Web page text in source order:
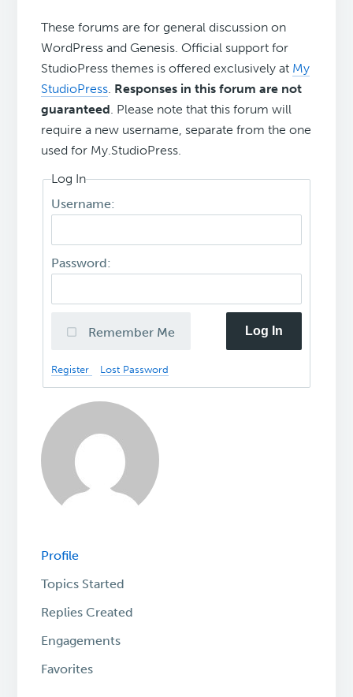
These forums are for general discussion on
WordPress and Genesis. Official support for
StudioPress themes is offered exclusively at My
StudioPress. Responses in this forum are not
guaranteed. Please note that this forum will
require a new username, separate from the one
used for My.StudioPress.
Log In
Username:
Password:
Remember Me Log In
Register Lost Password
Profile
Topics Started
Replies Created
Engagements
Favorites